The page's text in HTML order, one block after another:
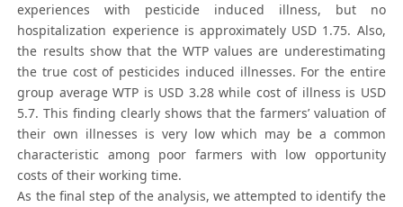
experiences with pesticide induced illness, but no
hospitalization experience is approximately USD 1.75. Also,
the results show that the WTP values are underestimating
the true cost of pesticides induced illnesses. For the entire
group average WTP is USD 3.28 while cost of illness is USD
5.7. This finding clearly shows that the farmers’ valuation of
their own illnesses is very low which may be a common
characteristic among poor farmers with low opportunity
costs of their working time.
As the final step of the analysis, we attempted to identify the